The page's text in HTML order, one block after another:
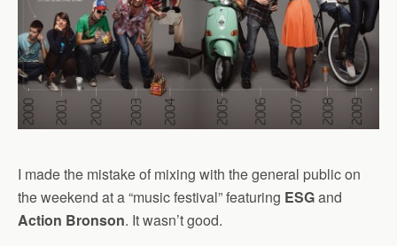
I made the mistake of mixing with the general public on
the weekend at a “music festival” featuring ESGand
Action Bronson. It wasn’t good.